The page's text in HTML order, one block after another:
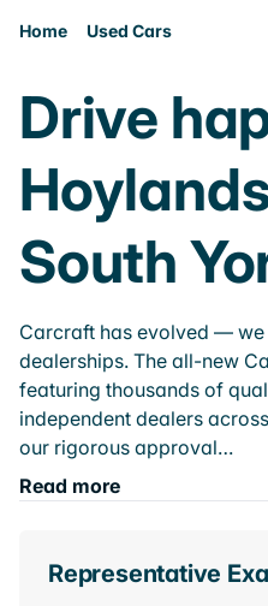
Home Used Cars
Drive
South
Carcraft has evolved —
dealerships. The all-new
featuring thousands of
independent dealers
our rigorous approval…
Read more
Representative